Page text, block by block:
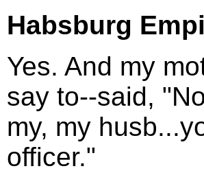
Habsburg
Yes. And my
say to--said,
my, my
officer."